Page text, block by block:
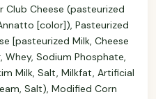
Club Cheese (pasteurized
[color]), Pasteurized
[pasteurized Milk, Cheese
Whey, Sodium Phosphate,
Milk, Salt, Milkfat, Artificial
Salt), Modified Corn